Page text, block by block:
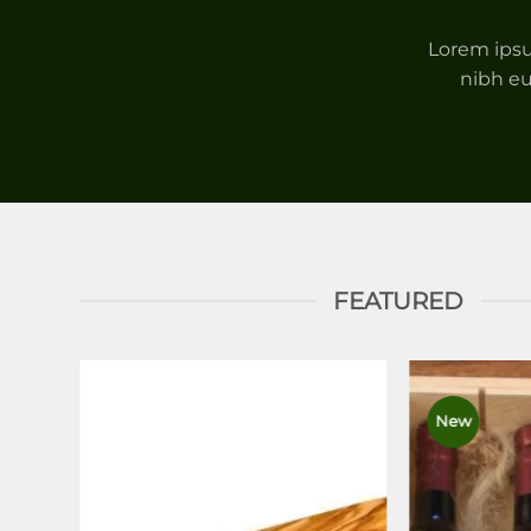
Lorem
nibh
FEATURED
New